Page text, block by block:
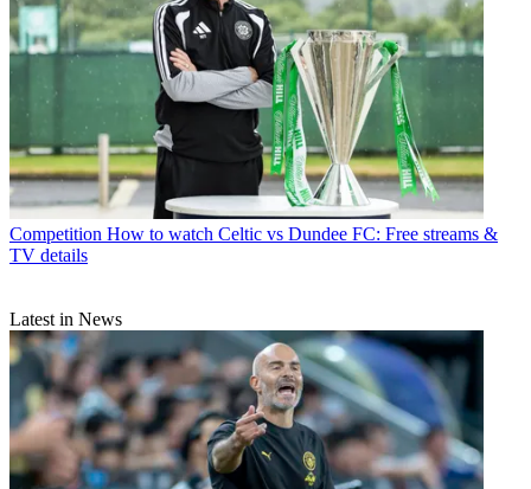
Competition How to watch Celtic vs Dundee FC: Free streams &
TV details
Latest in News